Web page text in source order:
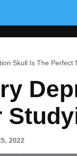
Skull Is The Perfect
2022